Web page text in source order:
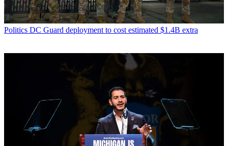
Politics DC Guard deployment to cost estimated $1.4B extra